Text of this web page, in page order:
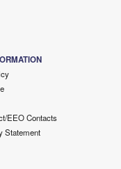
EEO Contacts
Statement